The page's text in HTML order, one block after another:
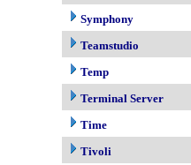
Symphony
Teamstudio
Temp
Terminal Server
Time
Tivoli